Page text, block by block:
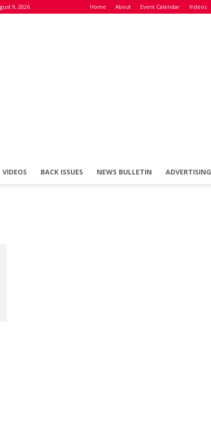
9, 2026 Home About Event Calendar Videos
VIDEOS BACK ISSUES NEWS BULLETIN ADVERTISING